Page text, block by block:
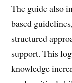
The guide also
based
structured
support. This
knowledge